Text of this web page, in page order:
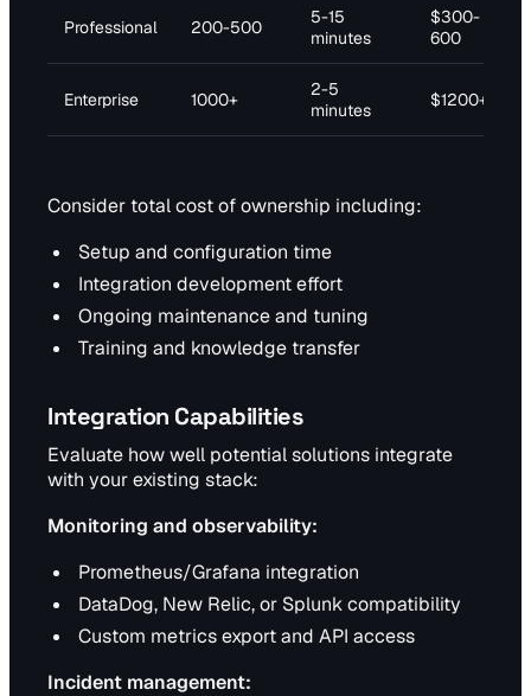
Professional 200-500
5-15
minutes
$300-
600
Enterprise 1000+
2-5
minutes
$1200+
Consider total cost of ownership including:
Setup and configuration time
Integration development effort
Ongoing maintenance and tuning
Training and knowledge transfer
Integration Capabilities
Evaluate how well potential solutions integrate
with your existing stack:
Monitoring and observability:
Prometheus/Grafana integration
DataDog, New Relic, or Splunk compatibility
Custom metrics export and API access
Incident management: